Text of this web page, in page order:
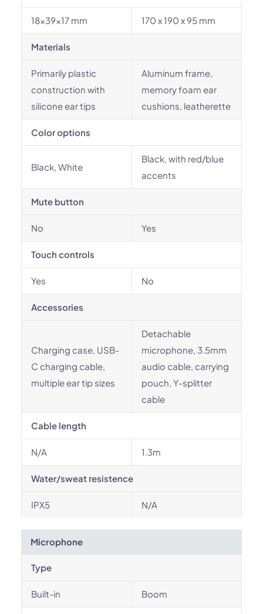
18x39x17 mm 170 x 190 x 95 mm
Materials
Primarily plastic
construction with
silicone ear tips
Aluminum frame,
memory foam ear
cushions, leatherette
Color options
Black, White
Black, with red/blue
accents
Mute button
No Yes
Touch controls
Yes No
Accessories
Charging case, USB-
C charging cable,
multiple ear tip sizes
Detachable
microphone, 3.5mm
audio cable, carrying
pouch, Y-splitter
cable
Cable length
N/A 1.3m
Water/sweat resistence
IPX5 N/A
Microphone
Type
Built-in Boom